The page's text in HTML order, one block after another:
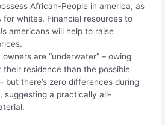
African-People in america, as
for whites. Financial resources to
americans will help to raise
are “underwater” – owing
their residence than the possible
but there’s zero differences during
suggesting a practically all-